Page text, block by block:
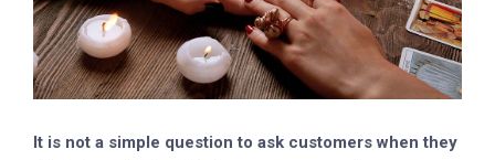
It is not a simple question to ask customers when they